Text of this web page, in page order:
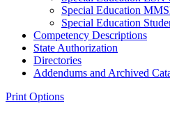
Special Education
Special Education
Competency Descriptions
State Authorization
Directories
Addendums and Archived
Print Options